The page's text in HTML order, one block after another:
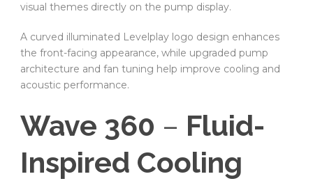
visual themes directly on the pump display.
A curved illuminated Levelplay logo design enhances
the front-facing appearance, while upgraded pump
architecture and fan tuning help improve cooling and
acoustic performance.
Wave 360 – Fluid-
Inspired Cooling